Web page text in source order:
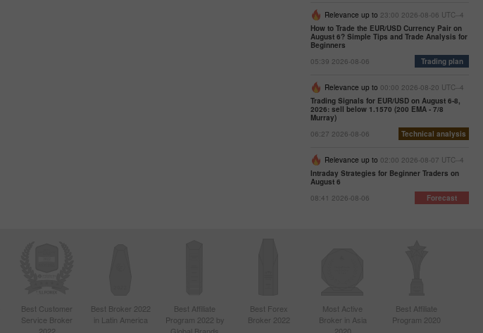
Relevance up to 23:00 2026-08-06 UTC--4
How to Trade the EUR/USD Currency Pair on
August 6? Simple Tips and Trade Analysis for
Beginners
05:39 2026-08-06
Trading plan
Relevance up to 00:00 2026-08-20 UTC--4
Trading Signals for EUR/USD on August 6-8,
2026: sell below 1.1570 (200 EMA - 7/8
Murray)
06:27 2026-08-06
Technical analysis
Relevance up to 02:00 2026-08-07 UTC--4
Intraday Strategies for Beginner Traders on
August 6
08:41 2026-08-06
Forecast
Best Customer
Service Broker
Best Broker 2022
in Latin America
Best Affiliate
Program 2022 by
Best Forex
Broker 2022
Most Active
Broker in Asia
Best Affiliate
Program 2020